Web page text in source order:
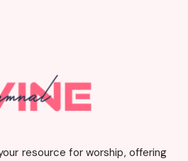
resource for worship, offering